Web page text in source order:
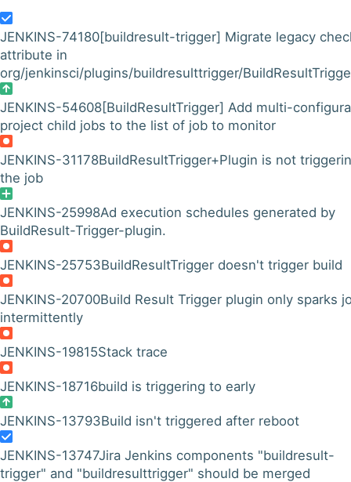
JENKINS-74180[buildresult-trigger] Migrate legacy
attribute in
org/jenkinsci/plugins/buildresulttrigger/
JENKINS-54608[BuildResultTrigger] Add multi-
project child jobs to the list of job to monitor
JENKINS-31178BuildResultTrigger+Plugin is not
the job
JENKINS-25998Ad execution schedules generated by
BuildResult-Trigger-plugin.
JENKINS-25753BuildResultTrigger doesn't trigger build
JENKINS-20700Build Result Trigger plugin only sparks
intermittently
JENKINS-19815Stack trace
JENKINS-18716build is triggering to early
JENKINS-13793Build isn't triggered after reboot
JENKINS-13747Jira Jenkins components "buildresult-
trigger" and "buildresulttrigger" should be merged